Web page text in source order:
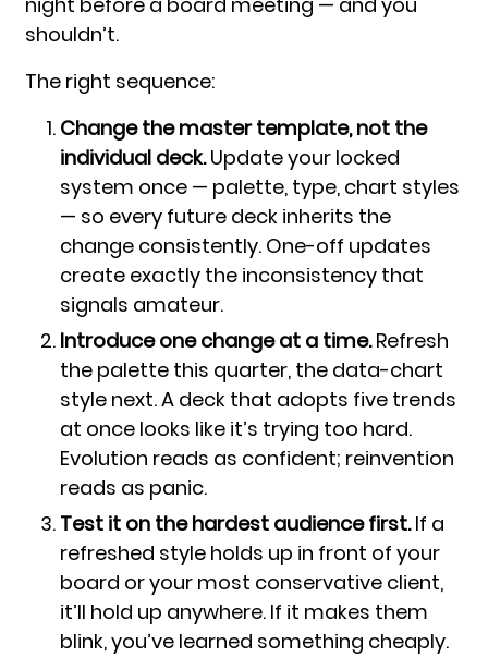
shouldn’t.
The right sequence:
Change the master template, not the
individual deck.Update your locked
system once — palette, type, chart styles
— so every future deck inherits the
change consistently. One-off updates
create exactly the inconsistency that
signals amateur.
Introduce one change at a time.Refresh
the palette this quarter, the data-chart
style next. A deck that adopts five trends
at once looks like it’s trying too hard.
Evolution reads as confident; reinvention
reads as panic.
Test it on the hardest audience first.If a
refreshed style holds up in front of your
board or your most conservative client,
it’ll hold up anywhere. If it makes them
blink, you’ve learned something cheaply.